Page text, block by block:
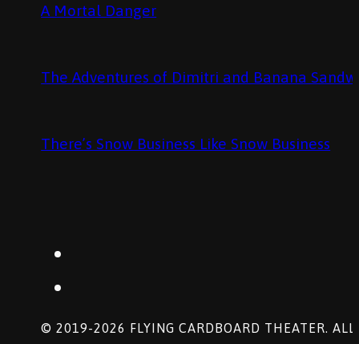
A Mortal Danger
The Adventures of Dimitri and Banana
There’s Snow Business Like Snow Business
© 2019-2026 FLYING CARDBOARD THEATER. ALL